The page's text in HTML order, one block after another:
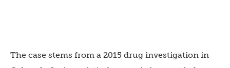
The case stems from a 2015 drug investigation in